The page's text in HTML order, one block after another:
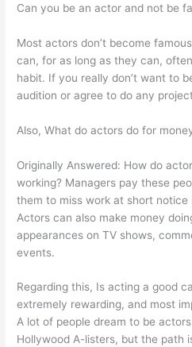
Can you be an actor and not be
Most actors don’t become
can, for as long as they can,
habit. If you really don’t want to
audition or agree to do any
Also, What do actors do for
Originally Answered: How do
working? Managers pay these
them to miss work at short
Actors can also make money
appearances on TV shows,
events.
Regarding this, Is acting a good
extremely rewarding, and most
A lot of people dream to be
Hollywood A-listers, but the path